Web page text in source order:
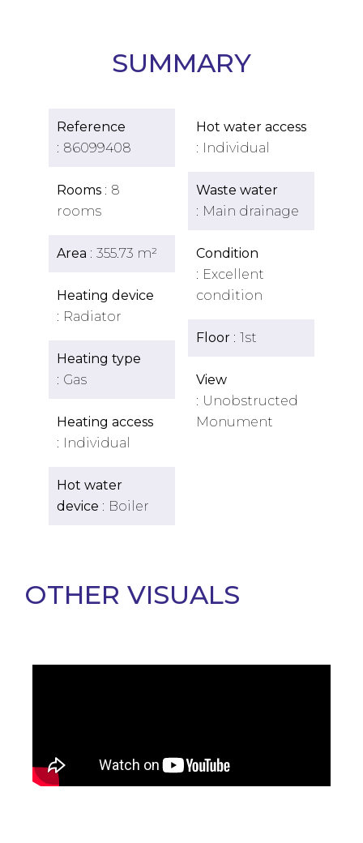
SUMMARY
Reference
86099408
Rooms
8
rooms
Area 355.73 m²
Heating device
Radiator
Heating type
Gas
Heating access
Individual
Hot water
device
Boiler
Hot water access
Individual
Waste water
Main drainage
Condition
Excellent
condition
Floor 1st
View
Unobstructed
Monument
OTHER VISUALS